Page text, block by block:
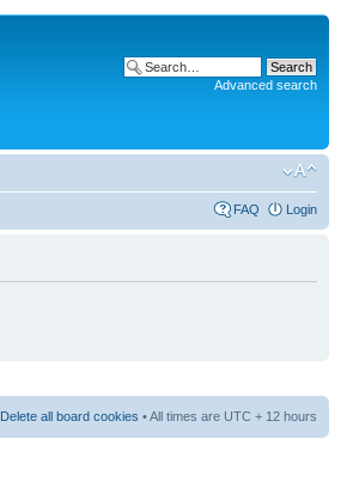
Advanced search
FAQ Login
Delete all board cookies • All times are UTC + 12 hours